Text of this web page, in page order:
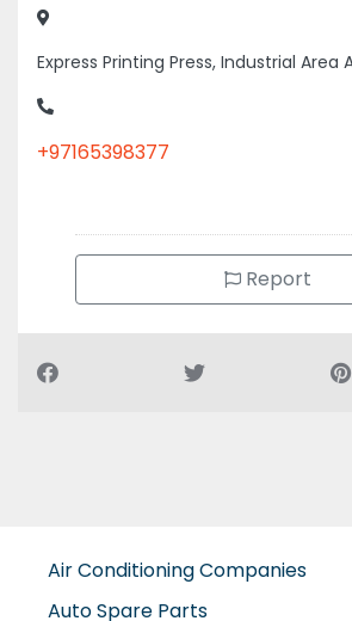
Express Printing Press, Industrial Area
+97165398377
Report
Air Conditioning Companies
Auto Spare Parts